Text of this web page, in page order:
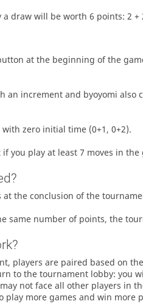
draw will be worth 6 points: 2 +
at the beginning of the
an increment and byoyomi
zero initial time (0+1, 0+2).
you play at least 7 moves in the
the conclusion of the
same number of points, the
players are paired based on
to the tournament lobby: you
not face all other players in
play more games and win more